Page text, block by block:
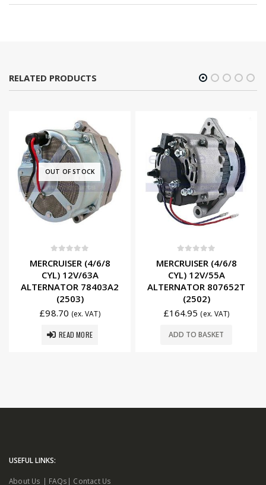
RELATED PRODUCTS
OUT OF STOCK
MERCRUISER (4/6/8
CYL) 12V/63A
ALTERNATOR 78403A2
(2503)
£98.70 (ex. VAT)
READ MORE
MERCRUISER (4/6/8
CYL) 12V/55A
ALTERNATOR 807652T
(2502)
£164.95 (ex. VAT)
ADD TO BASKET
USEFUL LINKS:
About Us | FAQs | Contact Us